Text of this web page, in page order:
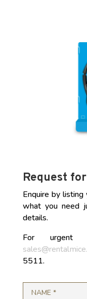
Request
Enquire by
what you need
details.
For urgent
5511.